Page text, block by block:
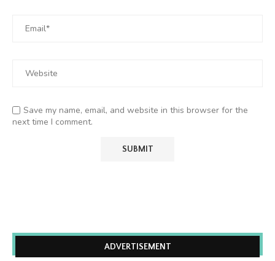
Save my name, email, and website in this browser for the
next time I comment.
ADVERTISEMENT